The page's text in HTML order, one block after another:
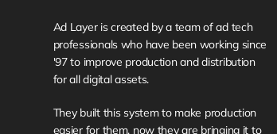
Ad Layer is created by a team of ad tech
professionals who have been working since
'97 to improve production and distribution
for all digital assets.
They built this system to make production
easier for them, now they are bringing it to